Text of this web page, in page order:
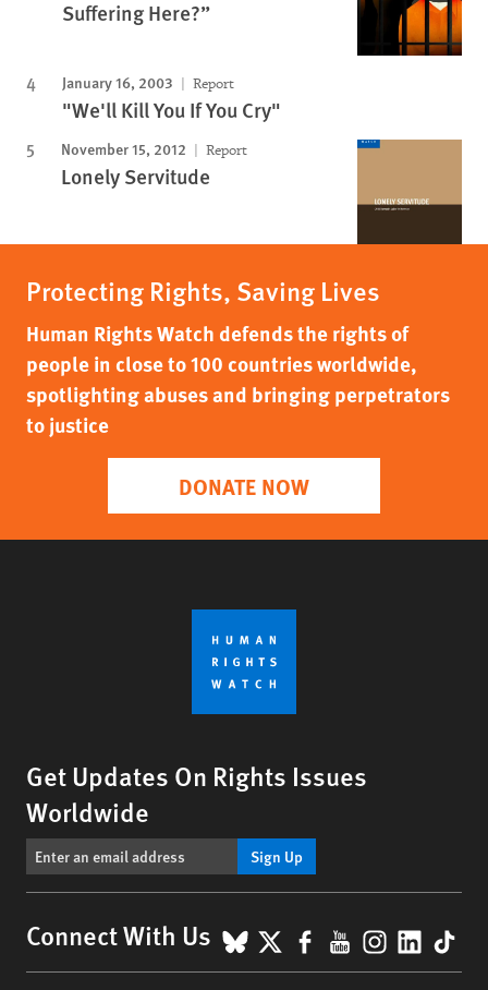
Suffering Here?”
January 16, 2003 Report
"We'll Kill You If You Cry"
November 15, 2012 Report
Lonely Servitude
Protecting Rights, Saving Lives
Human Rights Watch defends the rights of
people in close to 100 countries worldwide,
spotlighting abuses and bringing perpetrators
to justice
DONATE NOW
Get Updates On Rights Issues
Worldwide
Sign Up
Connect With Us BlueSky
X Facebook
YouTube